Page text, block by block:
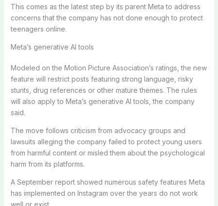
This comes as the latest step by its parent Meta to address
concerns that the company has not done enough to protect
teenagers online.
Meta’s generative AI tools
Modeled on the Motion Picture Association’s ratings, the new
feature will restrict posts featuring strong language, risky
stunts, drug references or other mature themes. The rules
will also apply to Meta’s generative AI tools, the company
said.
The move follows criticism from advocacy groups and
lawsuits alleging the company failed to protect young users
from harmful content or misled them about the psychological
harm from its platforms.
A September report showed numerous safety features Meta
has implemented on Instagram over the years do not work
well or exist.